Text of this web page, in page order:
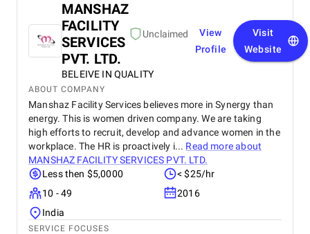
MANSHAZ
FACILITY
SERVICES
PVT. LTD.
Unclaimed
BELEIVE IN QUALITY
View
Profile
Visit
Website
ABOUT COMPANY
Manshaz Facility Services believes more in Synergy than
energy. This is women driven company. We are taking
high efforts to recruit, develop and advance women in the
workplace. The HR is proactively i... Read more about
MANSHAZ FACILITY SERVICES PVT. LTD.
Less then $5,0000
< $25/hr
10 - 49
2016
India
SERVICE FOCUSES